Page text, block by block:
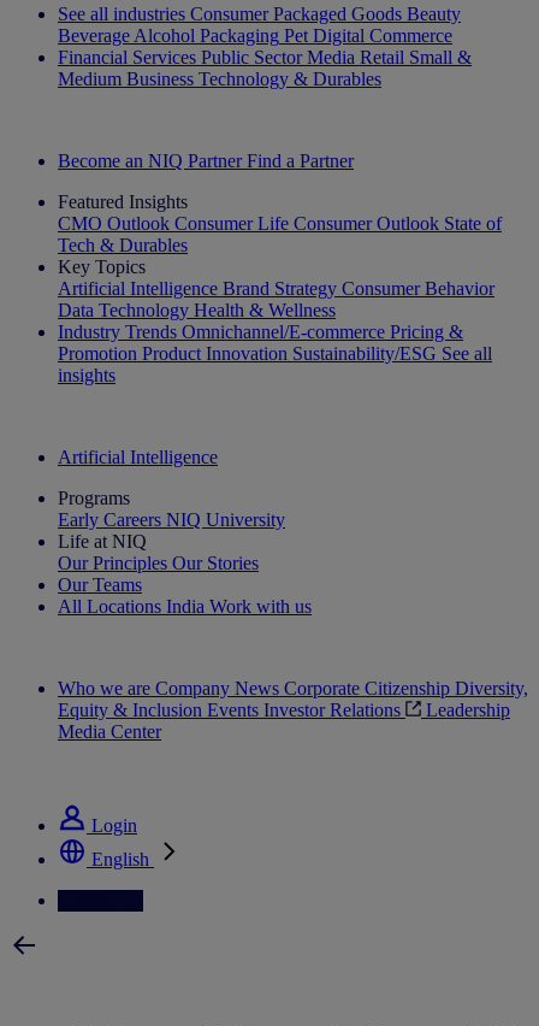
See all industries Consumer Packaged Goods Beauty
Beverage Alcohol Packaging Pet Digital Commerce
Financial Services Public Sector Media Retail Small &
Medium Business Technology & Durables
Become an NIQ Partner Find a Partner
Featured Insights
CMO Outlook Consumer Life Consumer Outlook State of
Tech & Durables
Key Topics
Artificial Intelligence Brand Strategy Consumer Behavior
Data Technology Health & Wellness
Industry Trends Omnichannel/E-commerce Pricing &
Promotion Product Innovation Sustainability/ESG See all
insights
Artificial Intelligence
Programs
Early Careers NIQ University
Life at NIQ
Our Principles Our Stories
Our Teams
All Locations India Work with us
Who we are Company News Corporate Citizenship Diversity,
Equity & Inclusion Events Investor Relations
Leadership
Media Center
Login
English